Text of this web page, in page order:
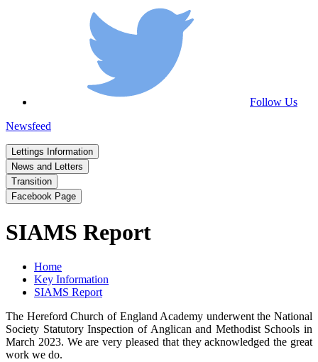
Follow Us
Newsfeed
Lettings Information
News and Letters
Transition
Facebook Page
SIAMS Report
Home
Key Information
SIAMS Report
The Hereford Church of England Academy underwent the National
Society Statutory Inspection of Anglican and Methodist Schools in
March 2023. We are very pleased that they acknowledged the great
work we do.